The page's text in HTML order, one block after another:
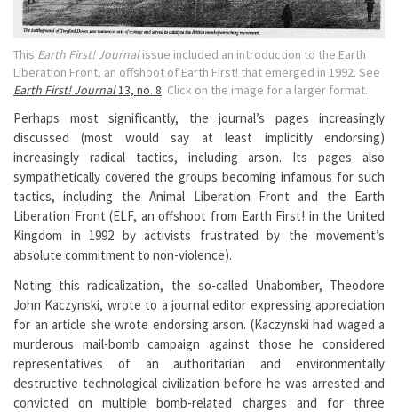
This Earth First! Journalissue included an introduction to the Earth
Liberation Front, an offshoot of Earth First! that emerged in 1992. See
Earth First! Journal13, no. 8. Click on the image for a larger format.
Perhaps most significantly, the journal’s pages increasingly
discussed (most would say at least implicitly endorsing)
increasingly radical tactics, including arson. Its pages also
sympathetically covered the groups becoming infamous for such
tactics, including the Animal Liberation Front and the Earth
Liberation Front (ELF, an offshoot from Earth First! in the United
Kingdom in 1992 by activists frustrated by the movement’s
absolute commitment to non-violence).
Noting this radicalization, the so-called Unabomber, Theodore
John Kaczynski, wrote to a journal editor expressing appreciation
for an article she wrote endorsing arson. (Kaczynski had waged a
murderous mail-bomb campaign against those he considered
representatives of an authoritarian and environmentally
destructive technological civilization before he was arrested and
convicted on multiple bomb-related charges and for three